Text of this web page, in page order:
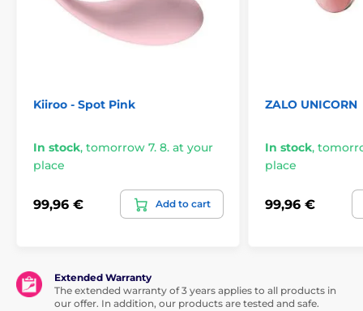
Kiiroo - Spot Pink
In stock, tomorrow 7. 8. at your
place
99,96 € Add to cart
ZALO UNICORN
In stock,
place
99,96 €
Extended Warranty
The extended warranty of 3 years applies to all products in
our offer. In addition, our products are tested and safe.